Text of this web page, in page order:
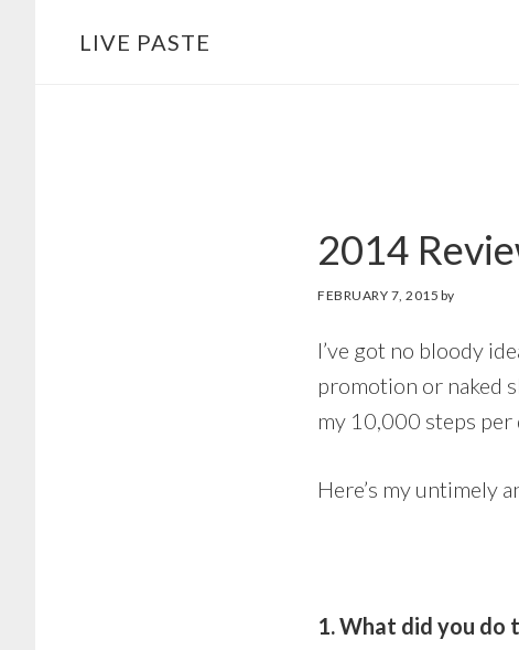
LIVE PASTE
2014
FEBRUARY 7, 2015 by
I’ve got no bloody
promotion or naked
my 10,000 steps per
Here’s my untimely
1. What did you do